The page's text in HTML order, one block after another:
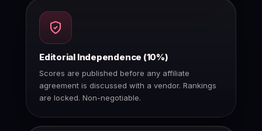
Editorial Independence (10%)
Scores are published before any affiliate
agreement is discussed with a vendor. Rankings
are locked. Non-negotiable.